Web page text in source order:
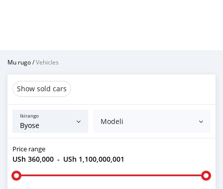
Mu rugo/Vehicles
Show sold cars
Ikirango
Modeli
Price range
USh 360,000 - USh 1,100,000,001